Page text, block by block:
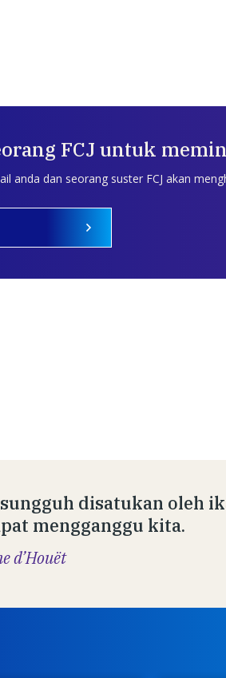
FCJ untuk
anda dan seorang suster FCJ akan
disatukan oleh
mengganggu kita.
d’Houët